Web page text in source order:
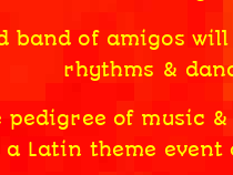
band of amigos
rhythms &
of music &
a Latin theme